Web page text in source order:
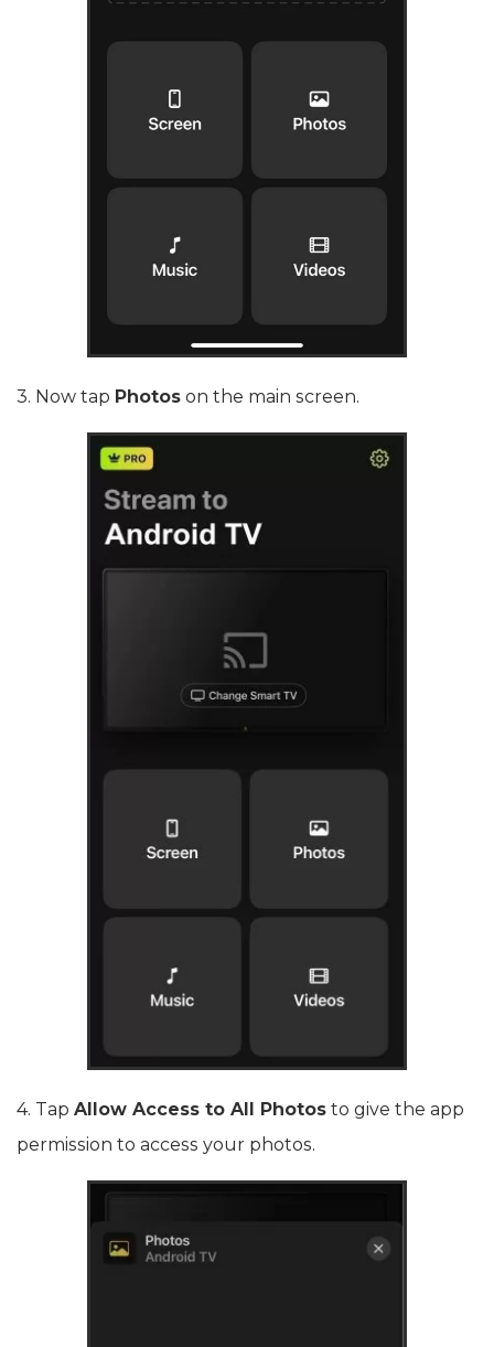
3. Now tap Photos on the main screen.
4. Tap Allow Access to All Photos to give the app
permission to access your photos.